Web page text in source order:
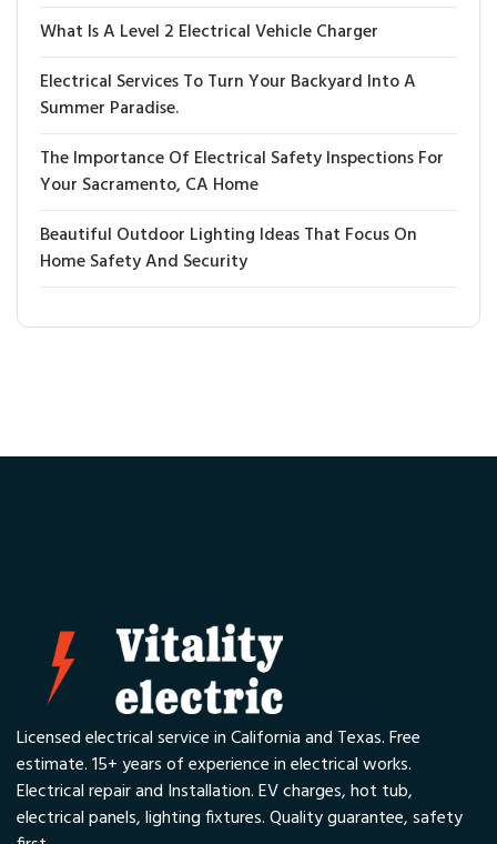
What Is A Level 2 Electrical Vehicle Charger
Electrical Services To Turn Your Backyard Into A
Summer Paradise.
The Importance Of Electrical Safety Inspections For
Your Sacramento, CA Home
Beautiful Outdoor Lighting Ideas That Focus On
Home Safety And Security
Licensed electrical service in California and Texas. Free
estimate. 15+ years of experience in electrical works.
Electrical repair and Installation. EV charges, hot tub,
electrical panels, lighting fixtures. Quality guarantee, safety